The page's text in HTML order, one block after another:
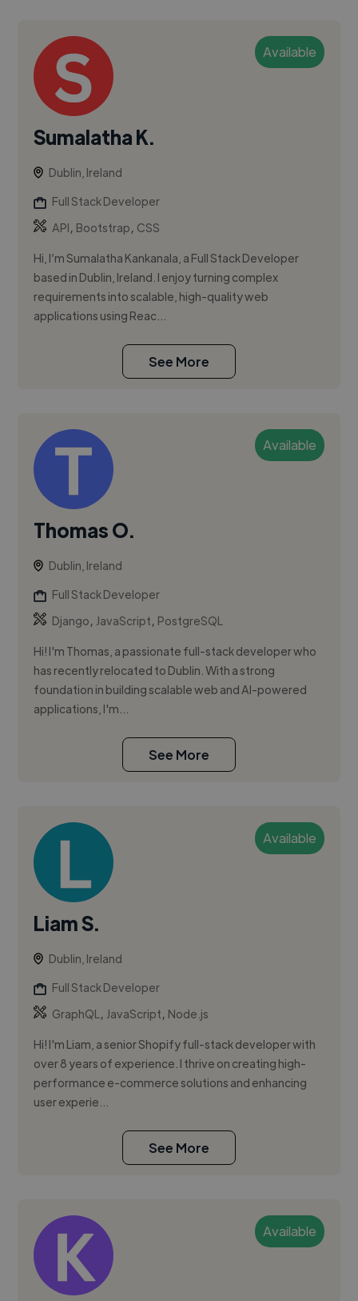
Available
Sumalatha K.
Dublin, Ireland
Full Stack Developer
API, Bootstrap, CSS
Hi, I’m Sumalatha Kankanala, a Full Stack Developer
based in Dublin, Ireland. I enjoy turning complex
requirements into scalable, high-quality web
applications using Reac...
See More
Available
Thomas O.
Dublin, Ireland
Full Stack Developer
Django, JavaScript, PostgreSQL
Hi! I'm Thomas, a passionate full-stack developer who
has recently relocated to Dublin. With a strong
foundation in building scalable web and AI-powered
applications, I'm...
See More
Available
Liam S.
Dublin, Ireland
Full Stack Developer
GraphQL , JavaScript, Node.js
Hi! I'm Liam, a senior Shopify full-stack developer with
over 8 years of experience. I thrive on creating high-
performance e-commerce solutions and enhancing
user experie...
See More
Available